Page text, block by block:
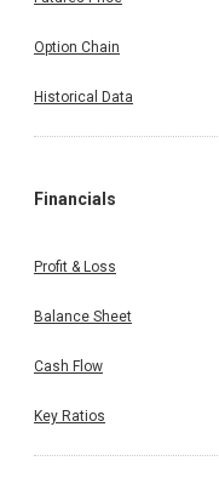
Option Chain
Historical Data
Financials
Profit & Loss
Balance Sheet
Cash Flow
Key Ratios